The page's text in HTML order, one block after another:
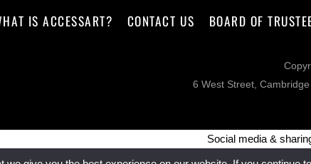
IS ACCESSART? CONTACT US BOARD OF
6 West Street,
Social media &